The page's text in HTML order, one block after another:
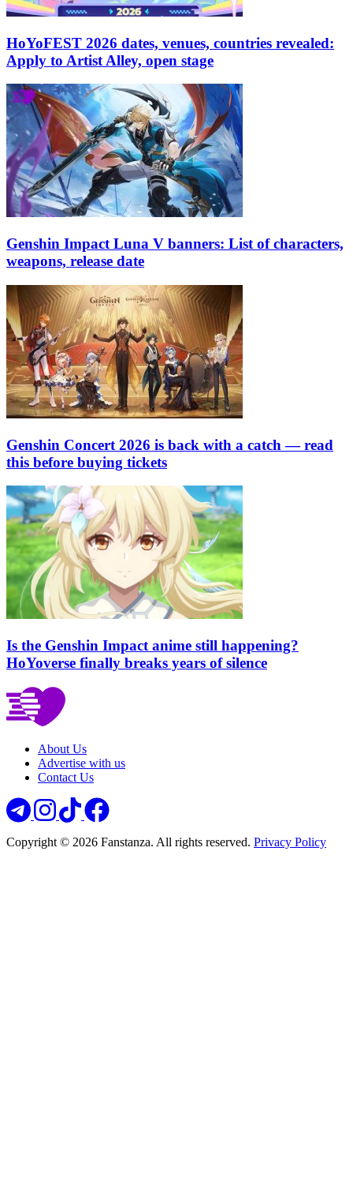
HoYoFEST 2026 dates, venues, countries revealed:
Apply to Artist Alley, open stage
Genshin Impact Luna V banners: List of characters,
weapons, release date
Genshin Concert 2026 is back with a catch — read
this before buying tickets
Is the Genshin Impact anime still happening?
HoYoverse finally breaks years of silence
About Us
Advertise with us
Contact Us
Copyright © 2026 Fanstanza. All rights reserved. Privacy Policy